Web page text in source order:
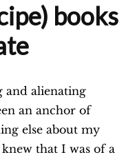
books
and alienating
an anchor of
else about my
that I was of a